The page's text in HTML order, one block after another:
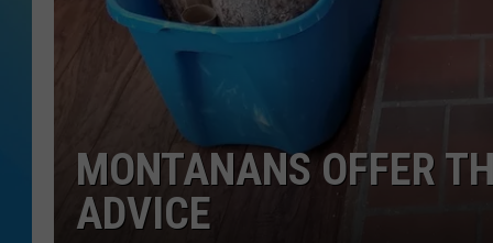
MONTANANS OFFER
ADVICE